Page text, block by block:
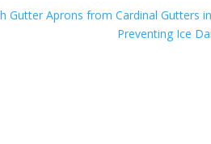
Gutter Aprons from Cardinal Gutters
Preventing Ice